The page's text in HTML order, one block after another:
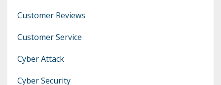
Customer Reviews
Customer Service
Cyber Attack
Cyber Security